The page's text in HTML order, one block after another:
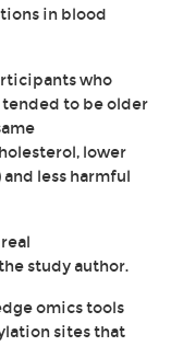
in blood
who
to be older
lower
less harmful
study author.
omics tools
sites that